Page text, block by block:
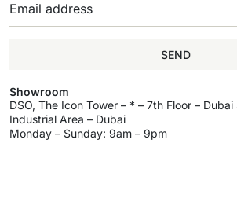
SEND
Showroom
DSO, The Icon Tower – * – 7th Floor – Dubai
Industrial Area – Dubai
Monday – Sunday: 9am – 9pm